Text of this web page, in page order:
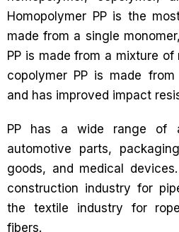
Homopolymer PP is the
made from a single
PP is made from a mixture
copolymer PP is made
and has improved impact
PP has a wide range of
automotive parts,
goods, and medical
construction industry for
the textile industry for
fibers.